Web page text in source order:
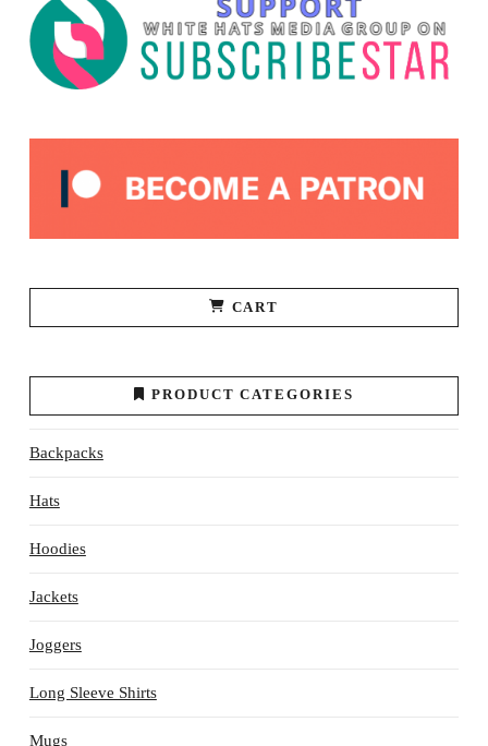
CART
PRODUCT CATEGORIES
Backpacks
Hats
Hoodies
Jackets
Joggers
Long Sleeve Shirts
Mugs